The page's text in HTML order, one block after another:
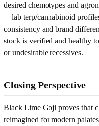
desired chemotypes and
—lab terp/cannabinoid
consistency and brand
stock is verified and healthy
or undesirable recessives.
Closing Perspective
Black Lime Goji proves that
reimagined for modern